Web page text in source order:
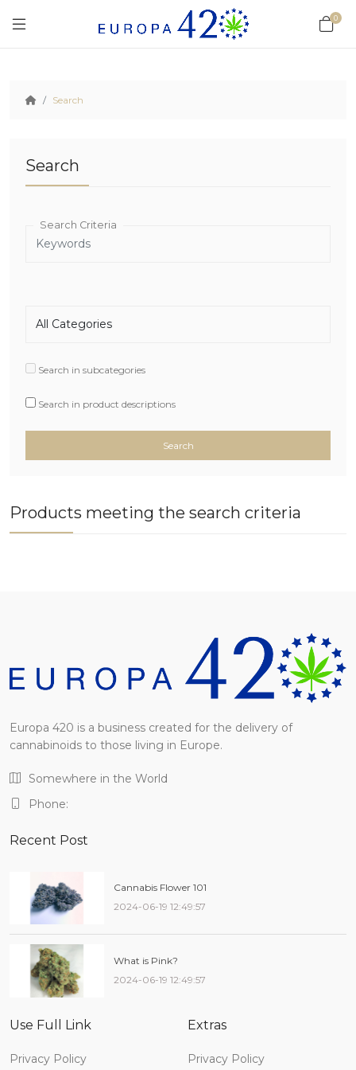
0
Search
Search
Search Criteria
Search in subcategories
Search in product descriptions
Products meeting the search criteria
Europa 420 is a business created for the delivery of
cannabinoids to those living in Europe.
Somewhere in the World
Phone:
Recent Post
Cannabis Flower 101
2024-06-19 12:49:57
What is Pink?
2024-06-19 12:49:57
Use Full Link
Privacy Policy
Extras
Privacy Policy